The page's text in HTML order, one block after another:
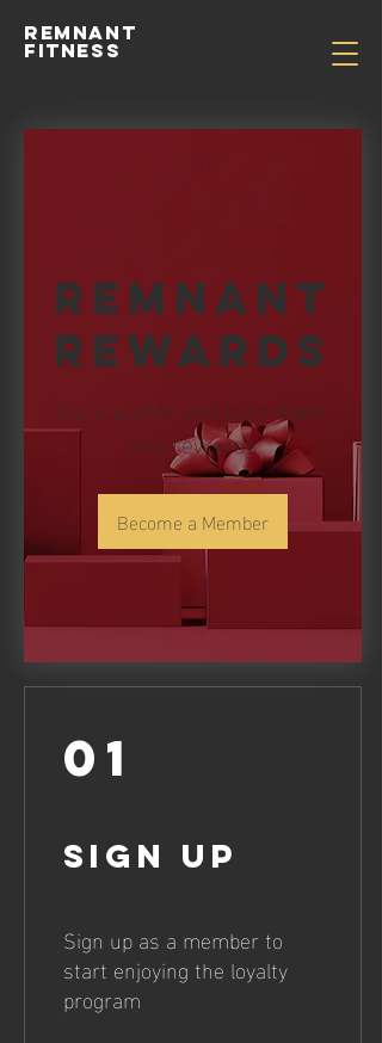
Remnant
Fitness
Remnant
Rewards
Earn points and turn them
into rewards
Become a Member
01
Sign Up
Sign up as a member to
start enjoying the loyalty
program